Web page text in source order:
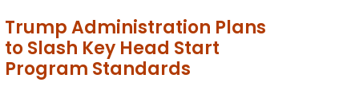
Trump Administration Plans
to Slash Key Head Start
Program Standards